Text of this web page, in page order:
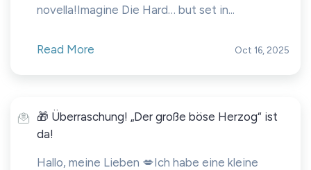
novella!Imagine Die Hard… but set in...
Read More Oct 16, 2025
🎁 Überraschung! „Der große böse Herzog“ ist
da!
Hallo, meine Lieben 💋Ich habe eine kleine